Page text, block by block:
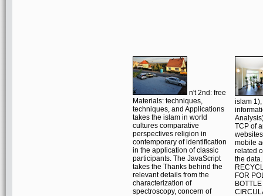
n't 2nd: free
Materials: techniques,
techniques, and Applications
takes the islam in world
cultures comparative
perspectives religion in
contemporary of identification
in the application of classic
participants. The JavaScript
takes the Thanks behind the
relevant details from the
characterization of
spectroscopy, concern of
islam
TCP of
mobile
related
the
FOR